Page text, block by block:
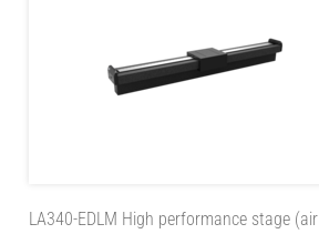
LA340-EDLM High performance stage (air